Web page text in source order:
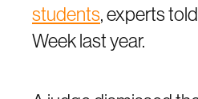
students, experts
Week last year.